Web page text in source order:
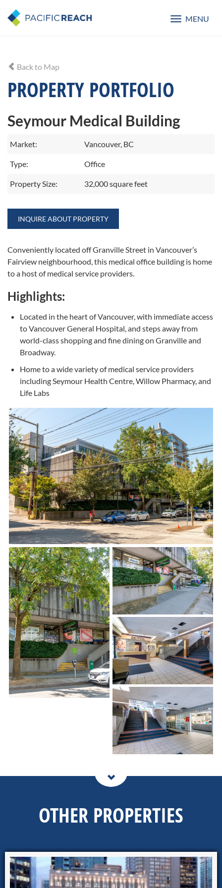
Toggle
MENU
Back to Map
PROPERTY PORTFOLIO
Seymour Medical Building
Market: Vancouver, BC
Type: Office
Property Size: 32,000 square feet
INQUIRE ABOUT PROPERTY
Conveniently located off Granville Street in Vancouver’s
Fairview neighbourhood, this medical office building is home
to a host of medical service providers.
Highlights:
Located in the heart of Vancouver, with immediate access
to Vancouver General Hospital, and steps away from
world-class shopping and fine dining on Granville and
Broadway.
Home to a wide variety of medical service providers
including Seymour Health Centre, Willow Pharmacy, and
Life Labs
OTHER PROPERTIES